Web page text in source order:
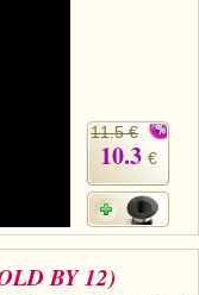
11.5 €
10.3 €
BY 12)